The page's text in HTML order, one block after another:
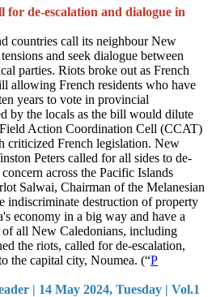
for de-escalation and dialogue in
countries call its neighbour New
and seek dialogue between
parties. Riots broke out as French
allowing French residents who have
years to vote in provincial
by the locals as the bill would dilute
Action Coordination Cell (CCAT)
criticized French legislation. New
Peters called for all sides to de-
across the Pacific Islands
Salwai, Chairman of the Melanesian
indiscriminate destruction of property
economy in a big way and have a
all New Caledonians, including
the riots, called for de-escalation,
the capital city, Noumea. (“P
| 14 May 2024, Tuesday | Vol.1